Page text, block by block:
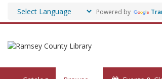
Powered by